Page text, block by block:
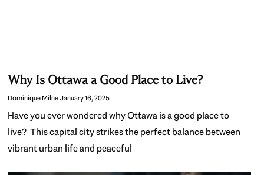
Why Is Ottawa a Good Place to Live?
Dominique MilneJanuary 16, 2025
Have you ever wondered why Ottawa is a good place to
live? This capital city strikes the perfect balance between
vibrant urban life and peaceful